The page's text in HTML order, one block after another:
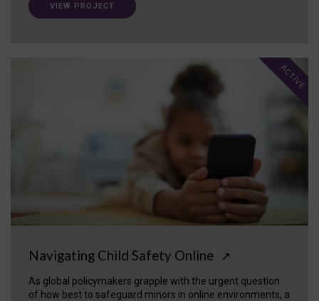
VIEW PROJECT
Navigating Child Safety Online ↗
As global policymakers grapple with the urgent question
of how best to safeguard minors in online environments, a
ACTIVE